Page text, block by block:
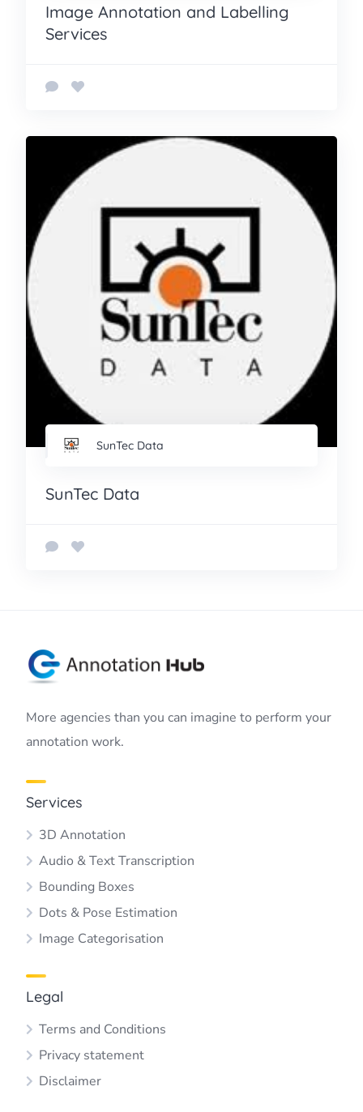
Image Annotation and Labelling
Services
SunTec Data
SunTec Data
More agencies than you can imagine to perform your
annotation work.
Services
3D Annotation
Audio & Text Transcription
Bounding Boxes
Dots & Pose Estimation
Image Categorisation
Legal
Terms and Conditions
Privacy statement
Disclaimer